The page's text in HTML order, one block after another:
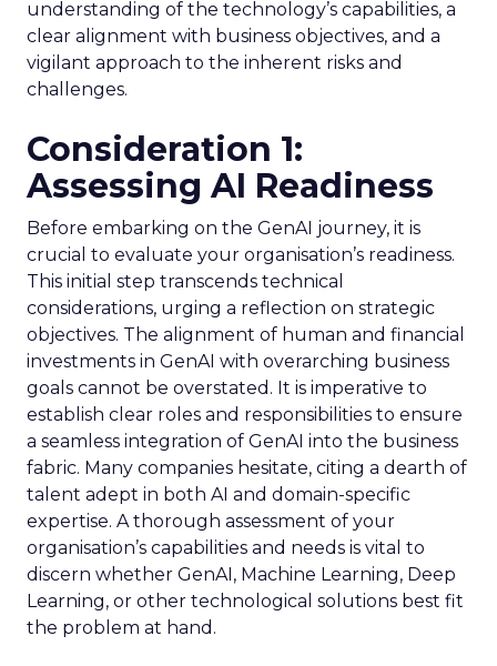
understanding of the technology’s capabilities, a
clear alignment with business objectives, and a
vigilant approach to the inherent risks and
challenges.
Consideration 1:
Assessing AI Readiness
Before embarking on the GenAI journey, it is
crucial to evaluate your organisation’s readiness.
This initial step transcends technical
considerations, urging a reflection on strategic
objectives. The alignment of human and financial
investments in GenAI with overarching business
goals cannot be overstated. It is imperative to
establish clear roles and responsibilities to ensure
a seamless integration of GenAI into the business
fabric. Many companies hesitate, citing a dearth of
talent adept in both AI and domain-specific
expertise. A thorough assessment of your
organisation’s capabilities and needs is vital to
discern whether GenAI, Machine Learning, Deep
Learning, or other technological solutions best fit
the problem at hand.